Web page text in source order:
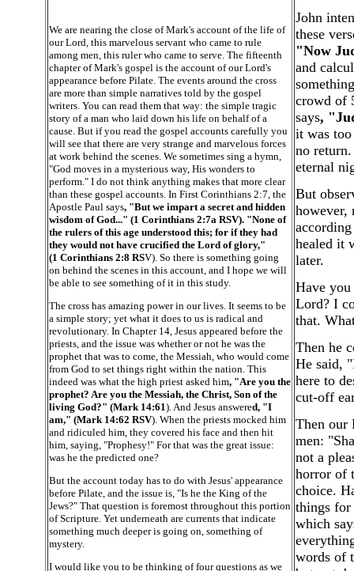
We are nearing the close of Mark's account of the life of
our Lord, this marvelous servant who came to rule
among men, this ruler who came to serve. The fifteenth
chapter of Mark's gospel is the account of our Lord's
appearance before Pilate. The events around the cross
are more than simple narratives told by the gospel
writers. You can read them that way: the simple tragic
story of a man who laid down his life on behalf of a
cause. But if you read the gospel accounts carefully you
will see that there are very strange and marvelous forces
at work behind the scenes. We sometimes sing a hymn,
"God moves in a mysterious way, His wonders to
perform." I do not think anything makes that more clear
than these gospel accounts. In First Corinthians 2:7, the
Apostle Paul says, "But we impart a secret and hidden
wisdom of God..." (1 Corinthians 2:7a RSV). "None of
the rulers of this age understood this; for if they had
they would not have crucified the Lord of glory,"
(1 Corinthians 2:8 RSV). So there is something going
on behind the scenes in this account, and I hope we will
be able to see something of it in this study.
The cross has amazing power in our lives. It seems to be
a simple story; yet what it does to us is radical and
revolutionary. In Chapter 14, Jesus appeared before the
priests, and the issue was whether or not he was the
prophet that was to come, the Messiah, who would come
from God to set things right within the nation. This
indeed was what the high priest asked him, "Are you the
prophet? Are you the Messiah, the Christ, Son of the
living God?" (Mark 14:61). And Jesus answered, "I
am," (Mark 14:62 RSV). When the priests mocked him
and ridiculed him, they covered his face and then hit
him, saying, "Prophesy!" For that was the great issue:
was he the predicted one?
But the account today has to do with Jesus' appearance
before Pilate, and the issue is, "Is he the King of the
Jews?" That question is foremost throughout this portion
of Scripture. Yet underneath are currents that indicate
something much deeper is going on, something of
mystery.
I would like you to be thinking of four questions as we
John
these
"Now
and
crowd of
says,
it was
no
eternal
But
however,
healed it
later.
Have
Lord? I
that.
Then he
He said,
here to
cut-off
Then our
men:
not a
horror of
choice.
things for
which
words of